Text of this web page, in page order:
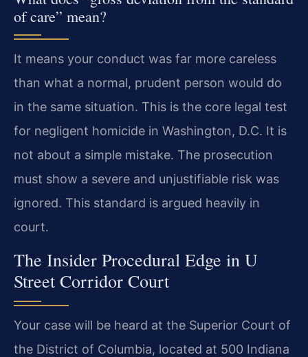
of care” mean?
It means your conduct was far more careless
than what a normal, prudent person would do
in the same situation. This is the core legal test
for negligent homicide in Washington, D.C. It is
not about a simple mistake. The prosecution
must show a severe and unjustifiable risk was
ignored. This standard is argued heavily in
court.
The Insider Procedural Edge in U
Street Corridor Court
Your case will be heard at the Superior Court of
the District of Columbia, located at 500 Indiana